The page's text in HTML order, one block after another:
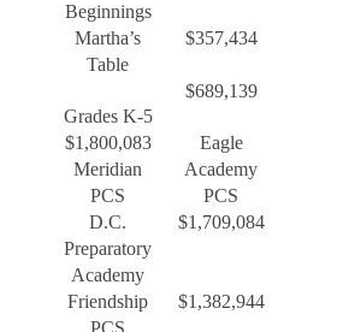
Beginnings
$357,434
Martha’s
Table
$689,139
Grades K-5
Eagle
Academy
PCS
$1,800,083
Meridian
PCS
$1,709,084
D.C.
Preparatory
Academy
$1,382,944
Friendship